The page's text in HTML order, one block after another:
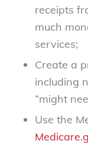
receipts
much
services;
Create a
including
“might
Use the